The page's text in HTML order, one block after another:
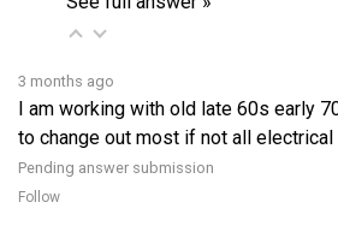
3 months ago
I am working with old late 60s early
to change out most if not all
Pending answer submission
Follow